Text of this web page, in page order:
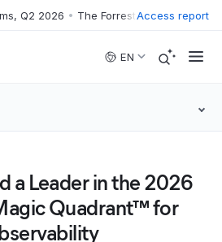
Q2 2026 • The Forrester Wave™: XDR
Access report
EN
a Leader in the 2026
Quadrant™ for